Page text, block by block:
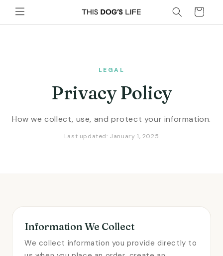
Skip to
content
Cart
LEGAL
Privacy Policy
How we collect, use, and protect your information.
Last updated: January 1, 2025
Information We Collect
We collect information you provide directly to